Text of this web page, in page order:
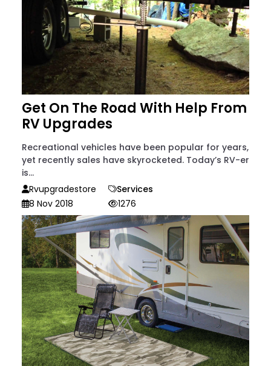
Get On The Road With Help From
RV Upgrades
Recreational vehicles have been popular for years,
yet recently sales have skyrocketed. Today’s RV-er
is...
Rvupgradestore
Services
8 Nov 2018
1276